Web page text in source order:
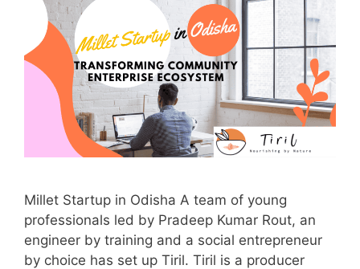
Millet Startup in Odisha A team of young
professionals led by Pradeep Kumar Rout, an
engineer by training and a social entrepreneur
by choice has set up Tiril. Tiril is a producer